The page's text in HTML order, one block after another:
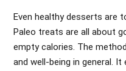
Even healthy desserts are
Paleo treats are all about
empty calories. The
and well-being in general.